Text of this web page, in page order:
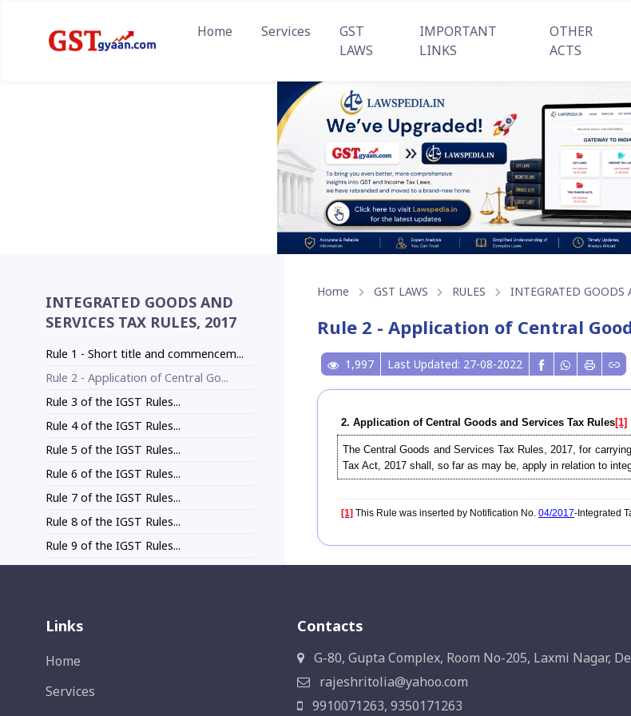
Home Services
GST
LAWS
IMPORTANT
LINKS
OTHER
ACTS
INTEGRATED GOODS AND
SERVICES TAX RULES, 2017
Rule 1 - Short title and commencem...
Rule 2 - Application of Central Go...
Rule 3 of the IGST Rules...
Rule 4 of the IGST Rules...
Rule 5 of the IGST Rules...
Rule 6 of the IGST Rules...
Rule 7 of the IGST Rules...
Rule 8 of the IGST Rules...
Rule 9 of the IGST Rules...
Home GST LAWS RULES INTEGRATED GOODS
Rule 2 - Application of Central
1,997 Last Updated: 27-08-2022
2. Application of Central Goods and Services Tax Rules[1]
The Central Goods and Services Tax Rules, 2017, for
Tax Act, 2017 shall, so far as may be, apply in relation to
[1] This Rule was inserted by Notification No. 04/2017-Integrated
Links
Home
Services
Contacts
G-80, Gupta Complex, Room No-205, Laxmi Nagar,
rajeshritolia@yahoo.com
9910071263, 9350171263